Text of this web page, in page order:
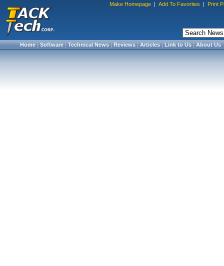
Make Homepage | Add To Favorites | Print
Home|Software|Technical News|Reviews|Articles|Link to Us|About Us